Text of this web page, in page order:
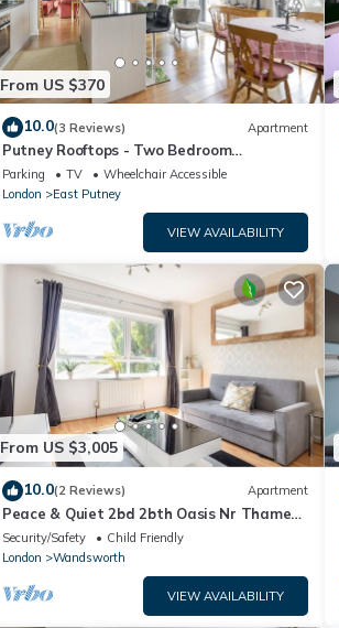
From US $370
10.0(3 Reviews) Apartment
Putney Rooftops - Two Bedroom
Apartment, Sleeps 4
Parking TV
Wheelchair Accessible
London
East Putney
VIEW AVAILABILITY
From US $3,005
10.0(2 Reviews) Apartment
Peace & Quiet 2bd 2bth Oasis Nr Thames
Beach Club!
Security/Safety
Child Friendly
London
Wandsworth
VIEW AVAILABILITY